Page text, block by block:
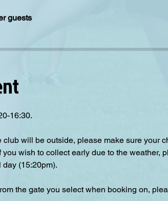
guests
16:30.
club will be outside, please make sure your
wish to collect early due to the weather,
(15:20pm).
the gate you select when booking on,